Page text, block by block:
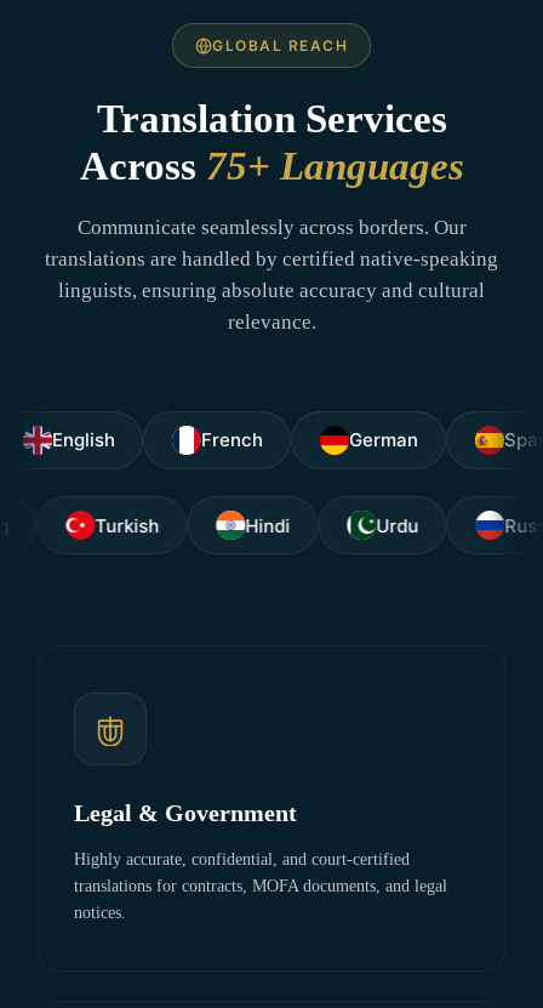
GLOBAL REACH
Translation Services
Across 75+ Languages
Communicate seamlessly across borders. Our
translations are handled by certified native-speaking
linguists, ensuring absolute accuracy and cultural
relevance.
French German Spanish
Turkish Hindi Urdu
Legal & Government
Highly accurate, confidential, and court-certified
translations for contracts, MOFA documents, and legal
notices.